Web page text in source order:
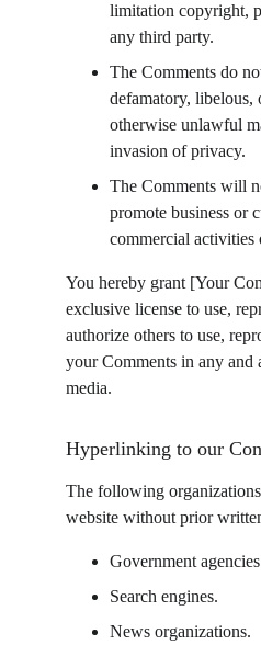
limitation copyright,
any third party.
The Comments do
defamatory, libelous,
otherwise unlawful
invasion of privacy.
The Comments will
promote business or
commercial
You hereby grant [Your
exclusive license to use,
authorize others to use,
your Comments in any and
media.
Hyperlinking to our
The following
website without prior
Government
Search engines.
News organizations.